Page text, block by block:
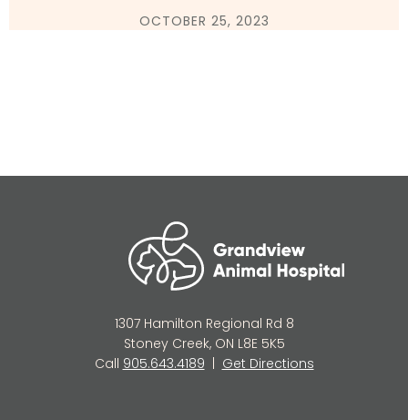
OCTOBER 25, 2023
1307 Hamilton Regional Rd 8
Stoney Creek, ON L8E 5K5
Call 905.643.4189 Get Directions